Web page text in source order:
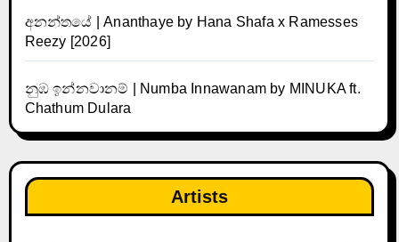
අනන්තයේ | Ananthaye by Hana Shafa x Ramesses
Reezy [2026]
නුඹ ඉන්නවානම් | Numba Innawanam by MINUKA ft.
Chathum Dulara
Artists